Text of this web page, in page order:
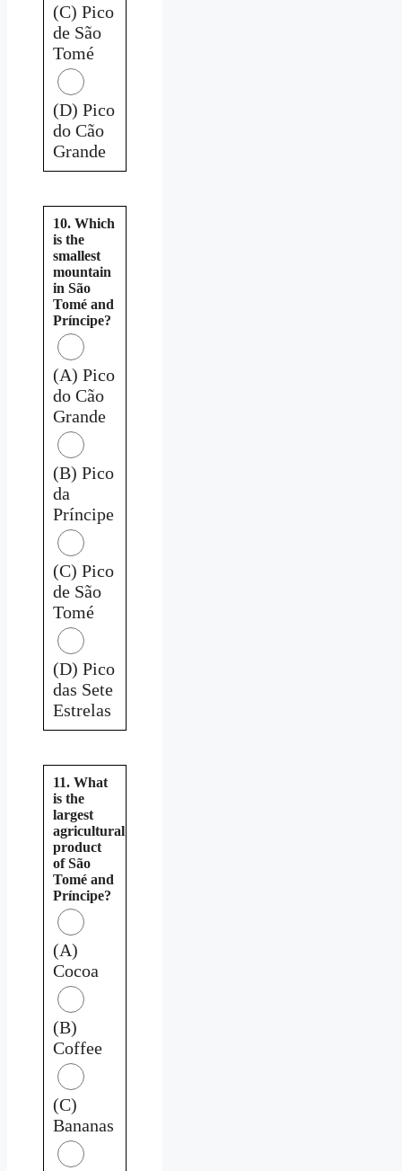
(C) Pico
de São
Tomé
(D) Pico
do Cão
Grande
10. Which
is the
smallest
mountain
in São
Tomé and
Príncipe?
(A) Pico
do Cão
Grande
(B) Pico
da
Príncipe
(C) Pico
de São
Tomé
(D) Pico
das Sete
Estrelas
11. What
is the
largest
agricultural
product
of São
Tomé and
Príncipe?
(A)
Cocoa
(B)
Coffee
(C)
Bananas